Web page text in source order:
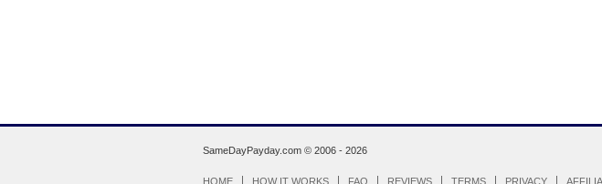
SameDayPayday.com © 2006 - 2026
HOME HOW IT WORKS FAQ REVIEWS TERMS PRIVACY